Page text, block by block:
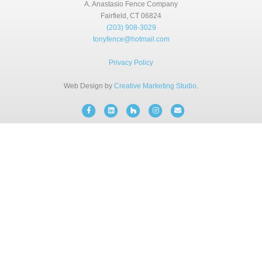
INSTANT ONLINE QUOTE
tonyfence@hotmail.com
A. Anastasio Fence Company
Fairfield, CT 06824
(203) 908-3029
tonyfence@hotmail.com
Privacy Policy
Web Design by Creative Marketing Studio.
FacebookLinkedinHouzz InstagramEmail